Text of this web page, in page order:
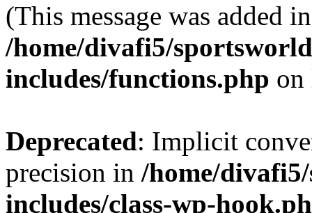
(This message was added
/home/divafi5/
includes/functions.php
Deprecated: Implicit
precision in /home/
includes/class-wp-